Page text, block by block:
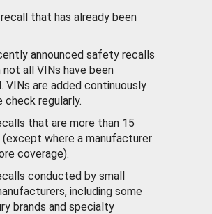
that has already been
announced safety recalls
all VINs have been
VINs are added continuously
check regularly.
that are more than 15
(except where a manufacturer
coverage).
conducted by small
including some
brands and specialty